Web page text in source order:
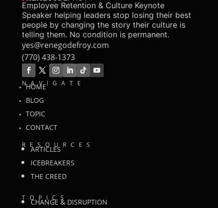
Employee Retention & Culture Keynote
Speaker helping leaders stop losing their best
people by changing the story their culture is
telling them. No condition is permanent.
yes@renegodefroy.com
(770) 438-1373
NAVIGATE
HOME
BLOG
TOPIC
CONTACT
RESOURCES
ARTICLES
ICEBREAKERS
THE CREED
TOPICS
CHANGE & DISRUPTION